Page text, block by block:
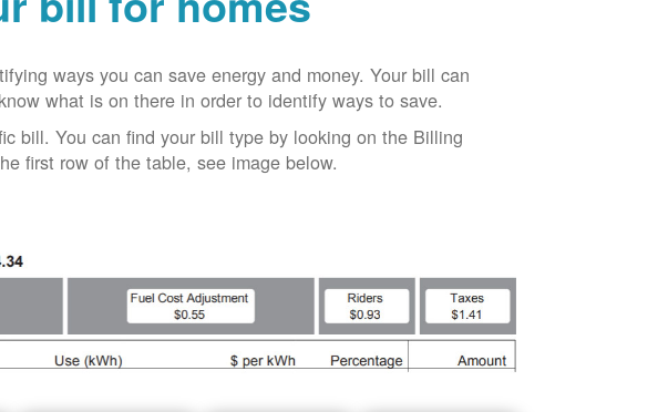
ways you can save energy and money. Your bill can
what is on there in order to identify ways to save.
bill. You can find your bill type by looking on the Billing
first row of the table, see image below.